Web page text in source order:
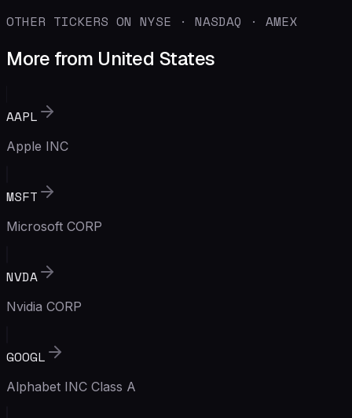
OTHER TICKERS ON NYSE · NASDAQ · AMEX
More from United States
AAPL
Apple INC
MSFT
Microsoft CORP
NVDA
Nvidia CORP
GOOGL
Alphabet INC Class A